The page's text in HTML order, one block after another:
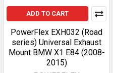
ADD TO CART
PowerFlex EXH032 (Road
series) Universal Exhaust
Mount BMW X1 E84 (2008-
2015)